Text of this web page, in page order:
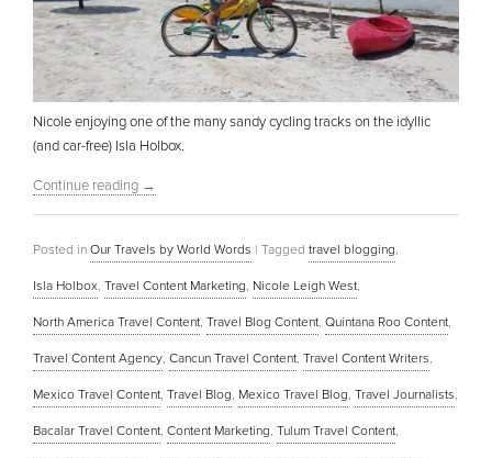
Nicole enjoying one of the many sandy cycling tracks on the idyllic
(and car-free) Isla Holbox.
Continue reading →
Posted in Our Travels by World Words | Tagged travel blogging,
Isla Holbox, Travel Content Marketing, Nicole Leigh West,
North America Travel Content, Travel Blog Content, Quintana Roo Content,
Travel Content Agency, Cancun Travel Content, Travel Content Writers,
Mexico Travel Content, Travel Blog, Mexico Travel Blog, Travel Journalists,
Bacalar Travel Content, Content Marketing, Tulum Travel Content,